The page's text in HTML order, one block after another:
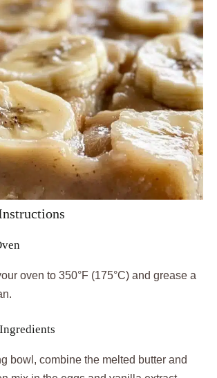
oven to 350°F (175°C) and grease a
bowl, combine the melted butter and